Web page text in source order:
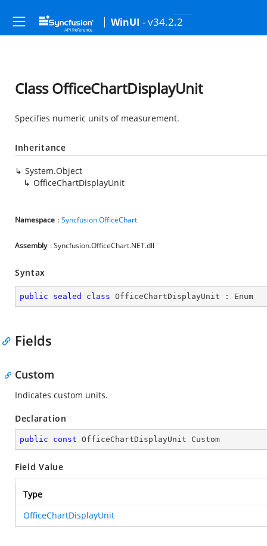
WinUI - v34.2.2
Class OfficeChartDisplayUnit
Specifies numeric units of measurement.
Inheritance
System.Object
OfficeChartDisplayUnit
Namespace :Syncfusion.OfficeChart
Assembly : Syncfusion.OfficeChart.NET.dll
Syntax
public sealed class OfficeChartDisplayUnit : Enum
Fields
Custom
Indicates custom units.
Declaration
public const OfficeChartDisplayUnit Custom
Field Value
Type
OfficeChartDisplayUnit